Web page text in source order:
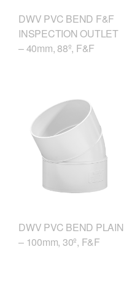
DWV PVC BEND F&F
INSPECTION OUTLET
– 40mm, 88º, F&F
DWV PVC BEND PLAIN
– 100mm, 30º, F&F